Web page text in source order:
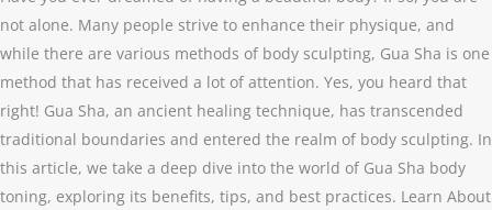
not alone. Many people strive to enhance their physique, and
while there are various methods of body sculpting, Gua Sha is one
method that has received a lot of attention. Yes, you heard that
right! Gua Sha, an ancient healing technique, has transcended
traditional boundaries and entered the realm of body sculpting. In
this article, we take a deep dive into the world of Gua Sha body
toning, exploring its benefits, tips, and best practices. Learn About